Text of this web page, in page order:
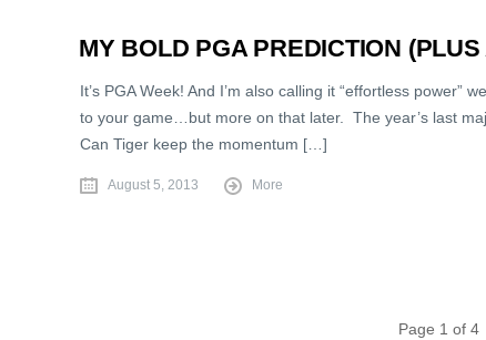
MY BOLD PGA PREDICTION
It’s PGA Week! And I’m also calling it “effortless power”
to your game…but more on that later. The year’s last
Can Tiger keep the momentum […]
August 5, 2013 More
Page 1 of 4